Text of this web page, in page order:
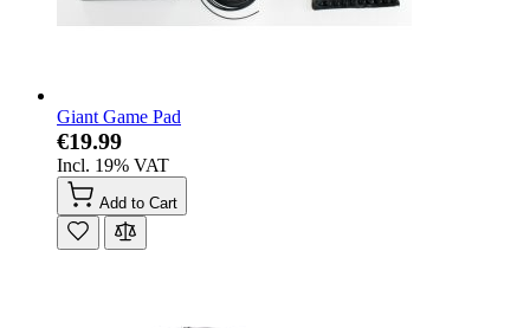
Giant Game Pad
€19.99
Incl. 19% VAT
Add to Cart